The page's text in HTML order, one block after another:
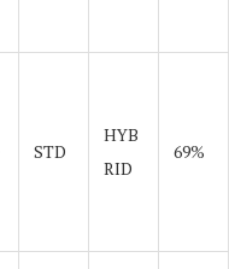
STD
HYB
RID
69%